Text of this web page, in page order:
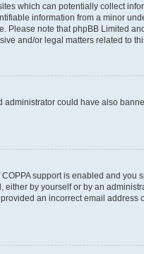
which can potentially collect
information from a minor
note that phpBB Limited
and/or legal matters related to
could have also
support is enabled and
by yourself or by an
an incorrect email